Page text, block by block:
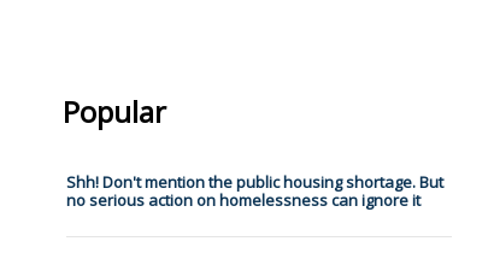
Popular
Shh! Don't mention the public housing shortage. But
no serious action on homelessness can ignore it